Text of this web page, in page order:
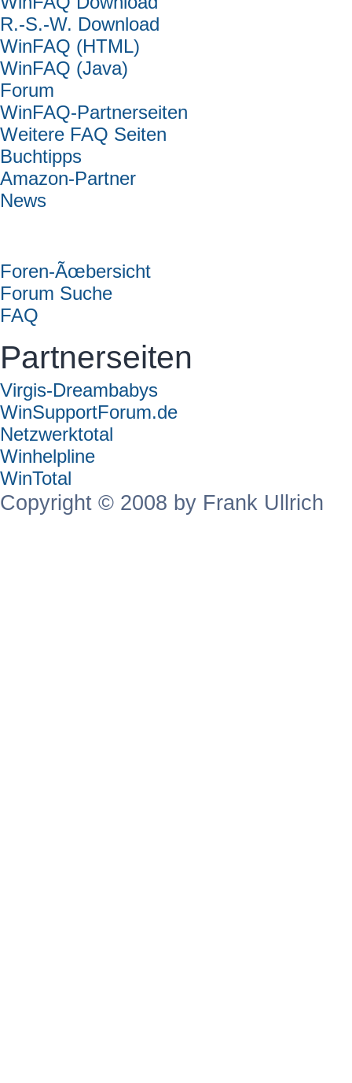
R.-S.-W. Download
WinFAQ (HTML)
WinFAQ (Java)
Forum
WinFAQ-Partnerseiten
Weitere FAQ Seiten
Buchtipps
Amazon-Partner
News
Foren-Ãœbersicht
Forum Suche
FAQ
Partnerseiten
Virgis-Dreambabys
WinSupportForum.de
Netzwerktotal
Winhelpline
WinTotal
Copyright © 2008 by Frank Ullrich